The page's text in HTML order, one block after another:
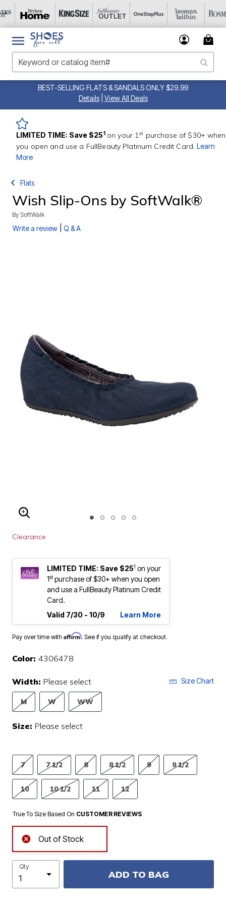
BEST-SELLING FLATS & SANDALS ONLY $29.99
Details
View All Deals
LIMITED TIME: Save $251 on your 1st purchase of $30+ when
you open and use a FullBeauty Platinum Credit Card.Learn
More
Flats
Wish Slip-Ons by SoftWalk®
By SoftWalk
Write a review Q & A
ENLARGE IMAGE
Clearance
LIMITED TIME: Save $251 on your
1stpurchase of $30+ when you open
and use a FullBeauty Platinum Credit
Card.
Valid 7/30 - 10/9
Learn More
Pay over time with Affirm. See if you qualify at checkout.
Color: 4306478
Width: Please select Size Chart
M W WW
Size: Please select
7 7 1/2 8 8 1/2 9 9 1/2
10 10 1/2 11 12
True To Size Based On CUSTOMER REVIEWS
Out of Stock
Qty
ADD TO BAG